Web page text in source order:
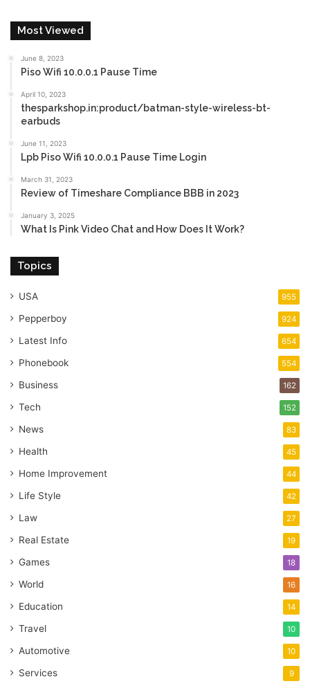
Most Viewed
June 8, 2023
Piso Wifi 10.0.0.1 Pause Time
April 10, 2023
thesparkshop.in:product/batman-style-wireless-bt-
earbuds
June 11, 2023
Lpb Piso Wifi 10.0.0.1 Pause Time Login
March 31, 2023
Review of Timeshare Compliance BBB in 2023
January 3, 2025
What Is Pink Video Chat and How Does It Work?
Topics
USA 955
Pepperboy 924
Latest Info 654
Phonebook 554
Business 162
Tech 152
News 83
Health 45
Home Improvement 44
Life Style 42
Law 27
Real Estate 19
Games 18
World 16
Education 14
Travel 10
Automotive 10
Services 9